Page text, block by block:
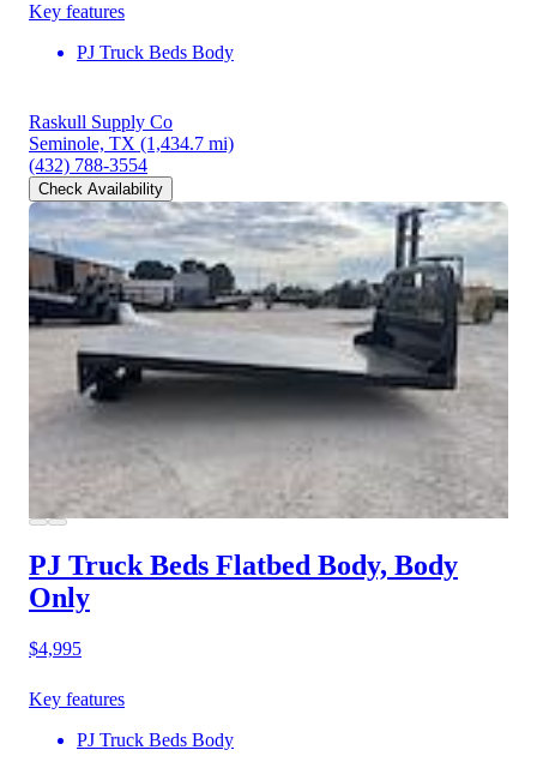
Key features
PJ Truck Beds Body
Raskull Supply Co
Seminole, TX (1,434.7 mi)
(432) 788-3554
Check Availability
PJ Truck Beds Flatbed Body, Body
Only
$4,995
Key features
PJ Truck Beds Body